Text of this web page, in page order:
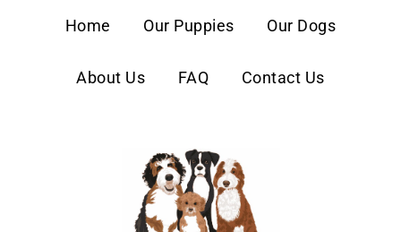
Home Our Puppies Our Dogs
About Us FAQ Contact Us